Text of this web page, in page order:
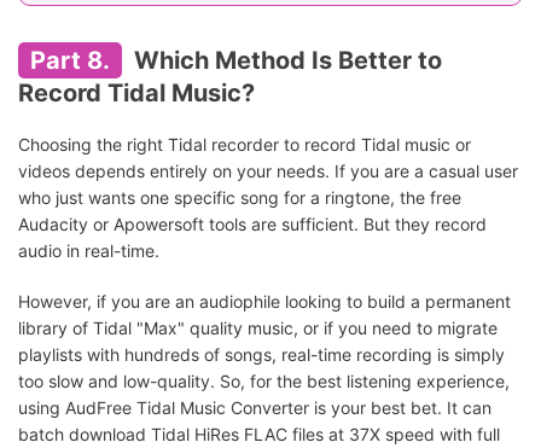
Part 8.
Which Method Is Better to
Record Tidal Music?
Choosing the right Tidal recorder to record Tidal music or
videos depends entirely on your needs. If you are a casual user
who just wants one specific song for a ringtone, the free
Audacity or Apowersoft tools are sufficient. But they record
audio in real-time.
However, if you are an audiophile looking to build a permanent
library of Tidal "Max" quality music, or if you need to migrate
playlists with hundreds of songs, real-time recording is simply
too slow and low-quality. So, for the best listening experience,
using AudFree Tidal Music Converter is your best bet. It can
batch download Tidal HiRes FLAC files at 37X speed with full